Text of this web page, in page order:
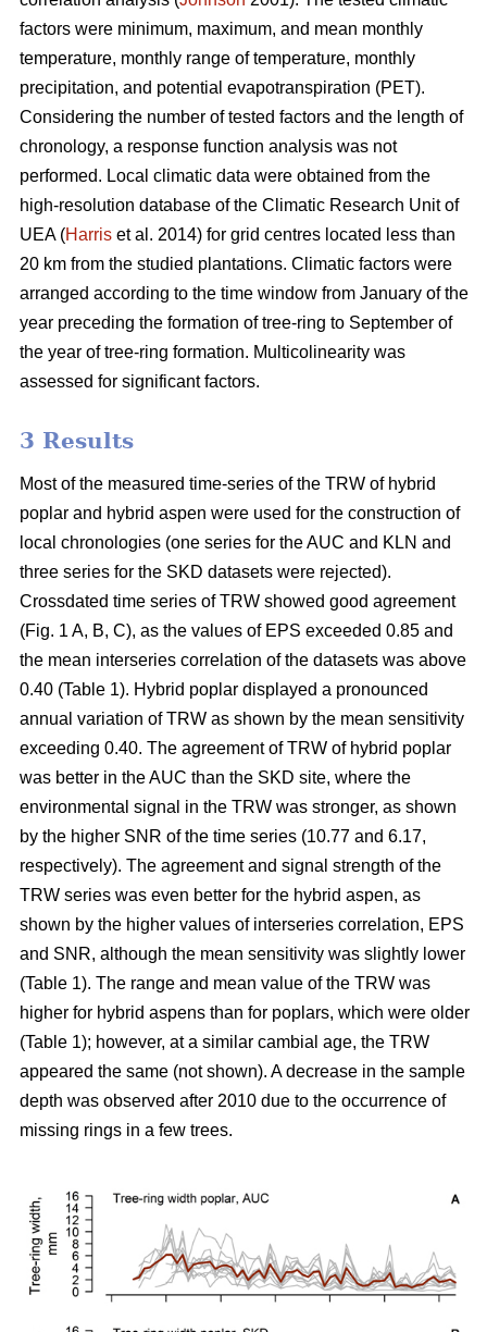
factors were minimum, maximum, and mean monthly
temperature, monthly range of temperature, monthly
precipitation, and potential evapotranspiration (PET).
Considering the number of tested factors and the length of
chronology, a response function analysis was not
performed. Local climatic data were obtained from the
high-resolution database of the Climatic Research Unit of
UEA (Harris et al. 2014) for grid centres located less than
20 km from the studied plantations. Climatic factors were
arranged according to the time window from January of the
year preceding the formation of tree-ring to September of
the year of tree-ring formation. Multicolinearity was
assessed for significant factors.
3 Results
Most of the measured time-series of the TRW of hybrid
poplar and hybrid aspen were used for the construction of
local chronologies (one series for the AUC and KLN and
three series for the SKD datasets were rejected).
Crossdated time series of TRW showed good agreement
(Fig. 1 A, B, C), as the values of EPS exceeded 0.85 and
the mean interseries correlation of the datasets was above
0.40 (Table 1). Hybrid poplar displayed a pronounced
annual variation of TRW as shown by the mean sensitivity
exceeding 0.40. The agreement of TRW of hybrid poplar
was better in the AUC than the SKD site, where the
environmental signal in the TRW was stronger, as shown
by the higher SNR of the time series (10.77 and 6.17,
respectively). The agreement and signal strength of the
TRW series was even better for the hybrid aspen, as
shown by the higher values of interseries correlation, EPS
and SNR, although the mean sensitivity was slightly lower
(Table 1). The range and mean value of the TRW was
higher for hybrid aspens than for poplars, which were older
(Table 1); however, at a similar cambial age, the TRW
appeared the same (not shown). A decrease in the sample
depth was observed after 2010 due to the occurrence of
missing rings in a few trees.